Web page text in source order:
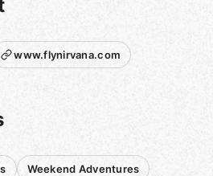
www.flynirvana.com
Weekend Adventures